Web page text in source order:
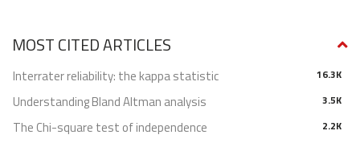
MOST CITED ARTICLES
16.3K
Interrater reliability: the kappa statistic
3.5K
Understanding Bland Altman analysis
2.2K
The Chi-square test of independence